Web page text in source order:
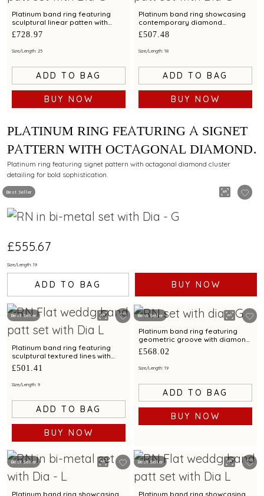
Platinum band ring featuring
sculptural linear patten with
diamond and bimetal finish
£728.97
Size/Length: 23
ADD TO BAG
BUY NOW
Platinum band ring showcasing
contemporary diamond
brilliance with bimetal finish
£507.48
Size/Length: 18
ADD TO BAG
BUY NOW
Best Seller
PLATINUM RING FEATURING A SIGNET
PATTERN WITH OCTAGONAL DIAMOND
CLUSTER DETAILING
Platinum ring featuring signet pattern with octagonal diamond cluster
detailing for bold sophistication.
£555.67
Size/Length: 19
ADD TO BAG BUY NOW
Best Seller
Platinum band ring featuring
sculptural textured lines with
diamond and bimetal finish
£501.41
Size/Length: 9
ADD TO BAG
BUY NOW
Best Seller
Platinum band ring featuring
geometric groove with diamond
accents for men
£568.02
Size/Length: 19
ADD TO BAG
BUY NOW
Best Seller
Platinum band ring showcasing
Best Seller
Platinum band ring showcasing